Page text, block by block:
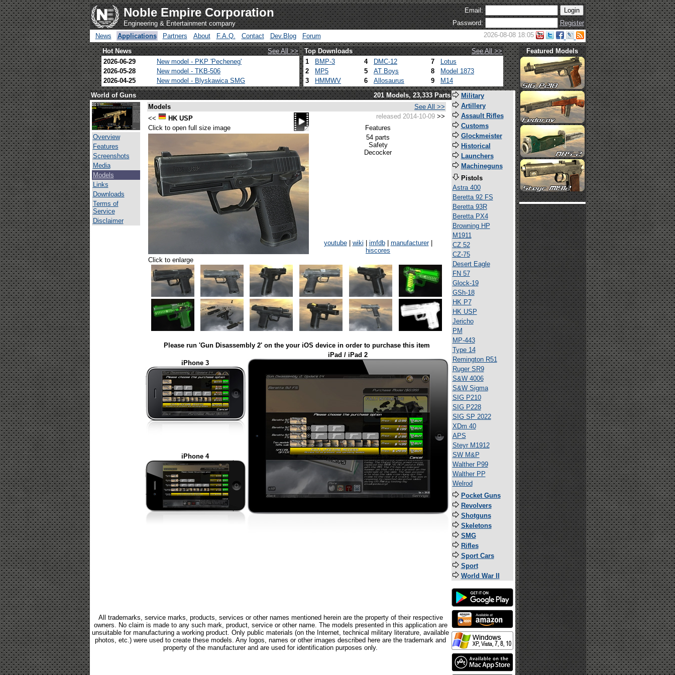
Noble Empire Corporation
Engineering & Entertainment company
Email:
Password:
Register
News
Applications Partners About F.A.Q. Contact Dev.Blog Forum 2026-08-08 18:05
Hot News See All >> Top Downloads
See All >>
2026-06-29
New model - PKP 'Pecheneg'
2026-05-28
New model - TKB-506
2026-04-25
New model - Blyskawica SMG
1 BMP-3 4 DMC-12 7
Lotus
2
MP5 5 AT Boys 8
Model 1873
3
HMMWV 6 Allosaurus 9 M14
Featured Models
World of Guns 201 Models, 23,333 Parts
Overview
Features
Screenshots
Media
Models
Links
Downloads
Terms of
Service
Disclaimer
Models
See All >>
<<
HK USP released 2014-10-09 >>
Click to open full size image
Features
54 parts
Safety
Decocker
youtube| wiki imfdb| manufacturer|
hiscores
Click to enlarge
Please run 'Gun Disassembly 2' on the your iOS device in order to purchase this item
iPhone 3
iPad / iPad 2
iPhone 4
All trademarks, service marks, products, services or other names mentioned herein are the property of their respective
owners. No claim is made to any such mark, product, service or other name. The models presented in this application are
unsuitable for manufacturing a working product. Only public materials (on the Internet, technical military literature, available
photos, etc.) were used to create these models. Any logos, names or other images described here are the trademark and
property of the manufacturer and are used for identification purposes only.
Military
Artillery
Assault Rifles
Customs
Glockmeister
Historical
Launchers
Machineguns
Pistols
Astra 400
Beretta 92 FS
Beretta 93R
Beretta PX4
Browning HP
M1911
CZ 52
CZ-75
Desert Eagle
FN 57
Glock-19
GSh-18
HK P7
HK USP
Jericho
PM
MP-443
Type 14
Remington R51
Ruger SR9
S&W 4006
S&W Sigma
SIG P210
SIG P228
SIG SP 2022
XDm 40
APS
Steyr M1912
SW M&P
Walther P99
Walther PP
Welrod
Pocket Guns
Revolvers
Shotguns
Skeletons
SMG
Rifles
Sport Cars
Sport
World War II